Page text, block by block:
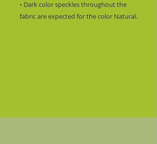
• Dark color speckles throughout the
fabric are expected for the color Natural.